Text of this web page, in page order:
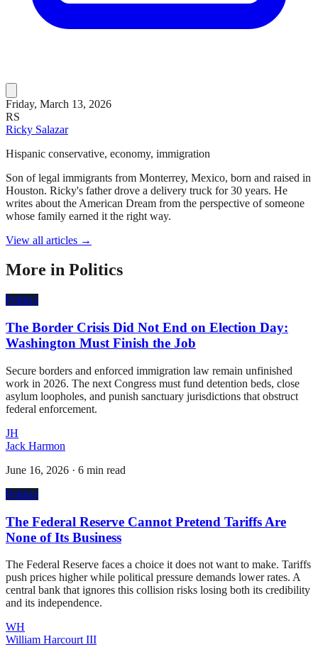
Friday, March 13, 2026
RS
Ricky Salazar
Hispanic conservative, economy, immigration
Son of legal immigrants from Monterrey, Mexico, born and raised in
Houston. Ricky's father drove a delivery truck for 30 years. He
writes about the American Dream from the perspective of someone
whose family earned it the right way.
View all articles →
More in Politics
Politics
The Border Crisis Did Not End on Election Day:
Washington Must Finish the Job
Secure borders and enforced immigration law remain unfinished
work in 2026. The next Congress must fund detention beds, close
asylum loopholes, and punish sanctuary jurisdictions that obstruct
federal enforcement.
JH
Jack Harmon
June 16, 2026 · 6 min read
Politics
The Federal Reserve Cannot Pretend Tariffs Are
None of Its Business
The Federal Reserve faces a choice it does not want to make. Tariffs
push prices higher while political pressure demands lower rates. A
central bank that ignores this collision risks losing both its credibility
and its independence.
WH
William Harcourt III